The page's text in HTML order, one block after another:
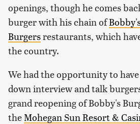
openings, though he comes
burger with his chain of
Burgersrestaurants, which
the country.
We had the opportunity to
down interview and talk
grand reopening of Bobby's
the Mohegan Sun Resort &